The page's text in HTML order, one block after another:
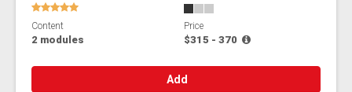
Content
2 modules
Price
$315 - 370
Add